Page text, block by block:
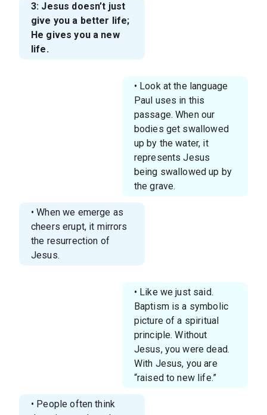
3: Jesus doesn’t just
give you a better life;
He gives you a new
life.
• Look at the language
Paul uses in this
passage. When our
bodies get swallowed
up by the water, it
represents Jesus
being swallowed up by
the grave.
• When we emerge as
cheers erupt, it mirrors
the resurrection of
Jesus.
• Like we just said.
Baptism is a symbolic
picture of a spiritual
principle. Without
Jesus, you were dead.
With Jesus, you are
“raised to new life.”
• People often think